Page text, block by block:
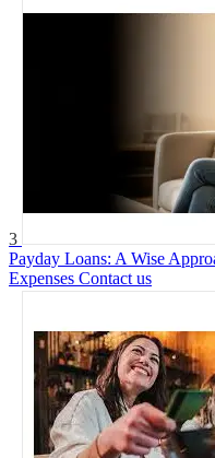
3
Payday Loans: A Wise
Expenses Contact us